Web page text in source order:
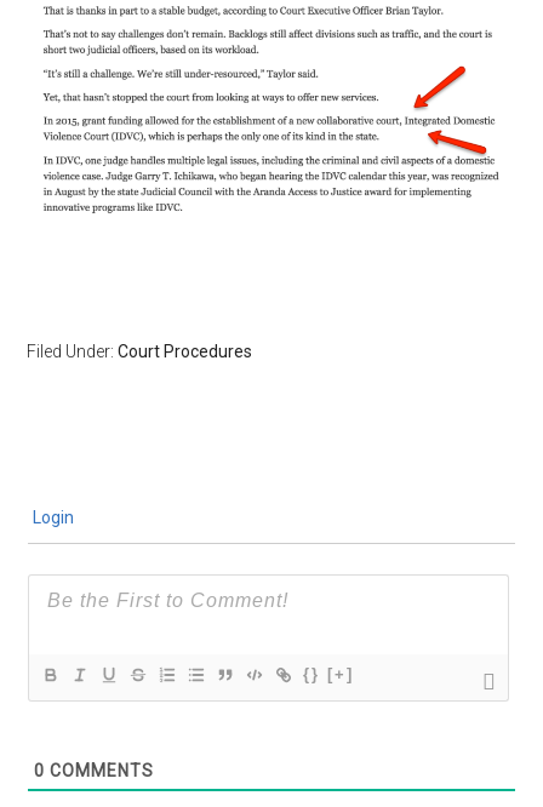
Filed Under:Court Procedures
Login
{} [+]
0 COMMENTS